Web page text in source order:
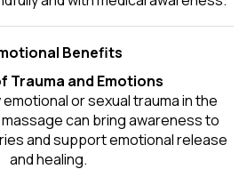
Benefits
Trauma and Emotions
or sexual trauma in the
can bring awareness to
and support emotional release
and healing.